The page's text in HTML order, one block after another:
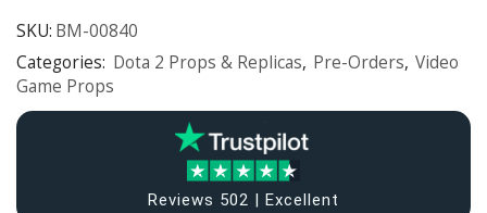
SKU: BM-00840
Categories: Dota 2 Props & Replicas, Pre-Orders, Video
Game Props
Reviews 502 | Excellent